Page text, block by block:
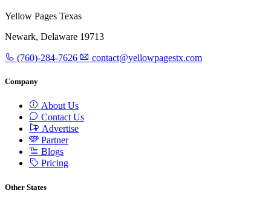
Yellow Pages Texas
Newark, Delaware 19713
(760)-284-7626 contact@yellowpagestx.com
Company
About Us
Contact Us
Advertise
Partner
Blogs
Pricing
Other States